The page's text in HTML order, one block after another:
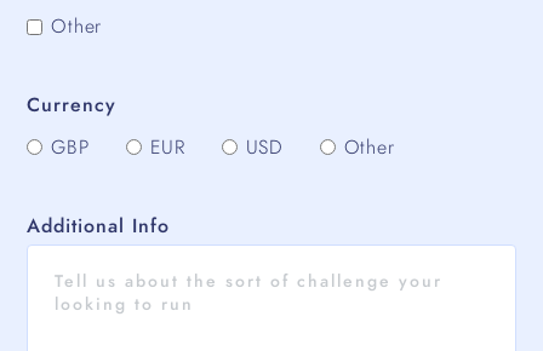
Other
Currency
GBP
EUR USD Other
Additional Info